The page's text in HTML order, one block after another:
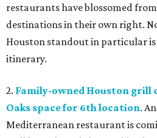
restaurants have blossomed
destinations in their own right.
Houston standout in particular
itinerary.
2. Family-owned Houston grill
Oaks space for 6th location.
Mediterranean restaurant is